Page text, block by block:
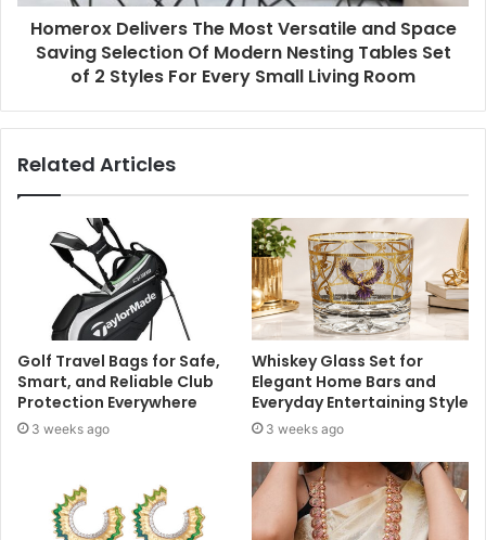
Homerox Delivers The Most Versatile and Space
Saving Selection Of Modern Nesting Tables Set
of 2 Styles For Every Small Living Room
Related Articles
Golf Travel Bags for Safe,
Smart, and Reliable Club
Protection Everywhere
3 weeks ago
Whiskey Glass Set for
Elegant Home Bars and
Everyday Entertaining Style
3 weeks ago